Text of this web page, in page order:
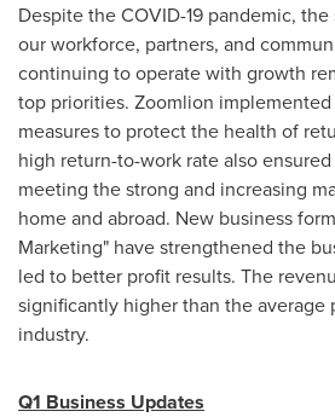
Despite the COVID-19 pandemic,
our workforce, partners, and
continuing to operate with growth
top priorities. Zoomlion
measures to protect the health of
high return-to-work rate also
meeting the strong and increasing
home and abroad. New business
Marketing" have strengthened the
led to better profit results. The
significantly higher than the average
industry.
Q1 Business Updates